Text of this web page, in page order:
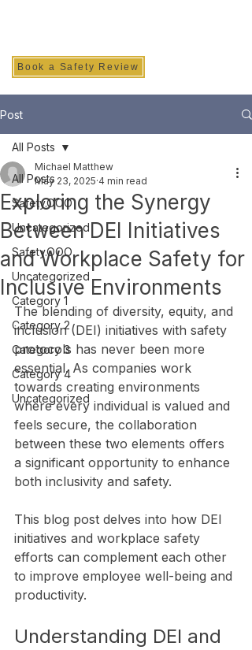
Book a Safety Review
Post
All Posts
Safety.OOO
Uncategorized
Safety.OOO
Uncategorized
Category 1
Category 2
Category 3
Category 4
Uncategorized
All Posts
Exploring the Synergy
Between DEI Initiatives
and Workplace Safety for
Inclusive Environments
Michael Matthew
May 23, 2025 4 min read
The blending of diversity, equity, and
inclusion (DEI) initiatives with safety
protocols has never been more
essential. As companies work
towards creating environments
where every individual is valued and
feels secure, the collaboration
between these two elements offers
a significant opportunity to enhance
both inclusivity and safety.
This blog post delves into how DEI
initiatives and workplace safety
efforts can complement each other
to improve employee well-being and
productivity.
Understanding DEI and